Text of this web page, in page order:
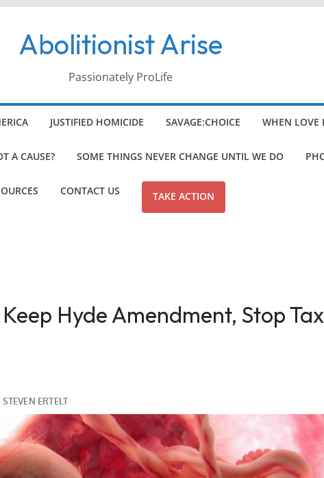
Abolitionist Arise
Passionately ProLife
JUSTIFIED HOMICIDE SAVAGE:CHOICE WHEN LOVE
A CAUSE? SOME THINGS NEVER CHANGE UNTIL WE DO
CONTACT US TAKE ACTION
Hyde Amendment, Stop